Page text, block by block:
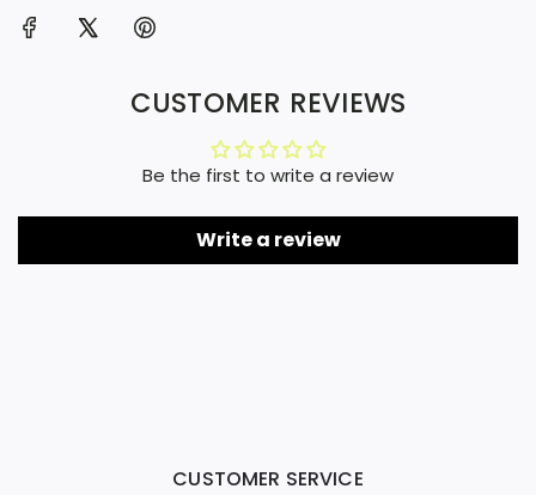
CUSTOMER REVIEWS
Be the first to write a review
Write a review
CUSTOMER SERVICE